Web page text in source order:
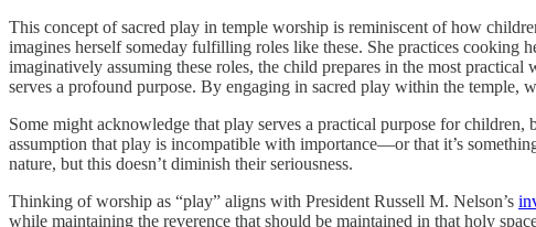
This concept of sacred play in temple worship is reminiscent of how
imagines herself someday fulfilling roles like these. She practices cooking
imaginatively assuming these roles, the child prepares in the most
serves a profound purpose. By engaging in sacred play within the temple,
Some might acknowledge that play serves a practical purpose for
assumption that play is incompatible with importance—or that it’s
nature, but this doesn’t diminish their seriousness.
Thinking of worship as “play” aligns with President Russell M. Nelson’s
while maintaining the reverence that should be maintained in that holy